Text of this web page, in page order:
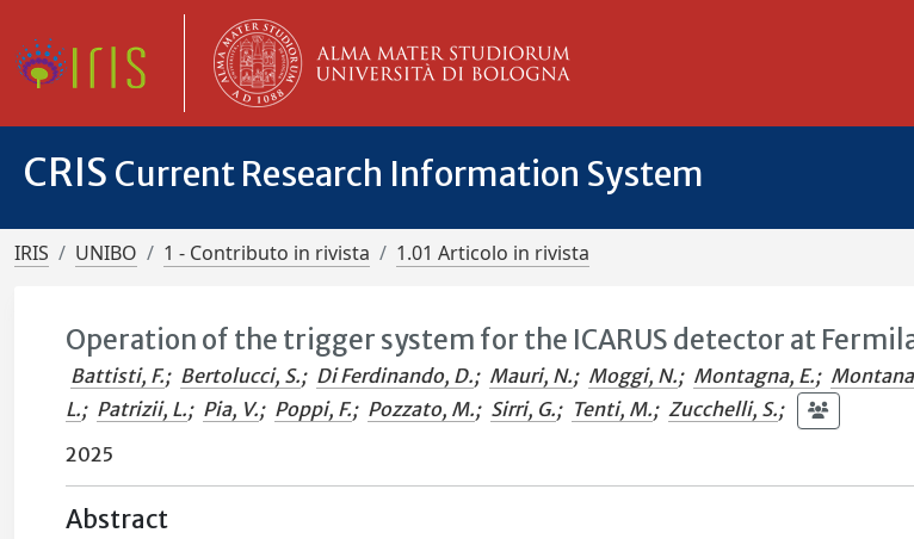
CRIS Current Research Information System
IRIS UNIBO 1 - Contributo in rivista 1.01 Articolo in rivista
Operation of the trigger system for the ICARUS detector at
Battisti, F.; Bertolucci, S.; Di Ferdinando, D.; Mauri, N.; Moggi, N.; Montagna, E.;
L.; Patrizii, L.; Pia, V.; Poppi, F.; Pozzato, M.; Sirri, G.; Tenti, M.; Zucchelli, S.;
2025
Abstract